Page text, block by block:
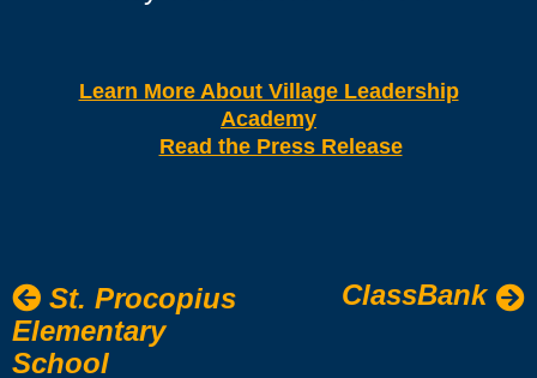
Learn More About Village Leadership
Academy
Read the Press Release
St. Procopius
Elementary
School
ClassBank